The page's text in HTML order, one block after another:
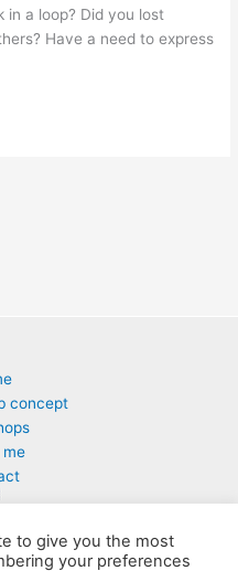
in a loop? Did you lost
Have a need to express
concept
me
to give you the most
your preferences